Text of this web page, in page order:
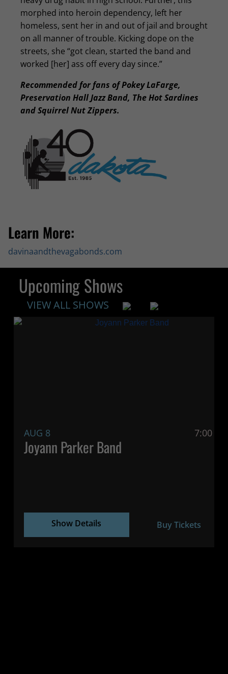
morphed into heroin dependency, left her
homeless, sent her in and out of jail and brought
on all manner of trouble. Kicking dope on the
streets, she “got clean, started the band and
worked [her] ass off every day since.”
Recommended for fans of Pokey LaFarge,
Preservation Hall Jazz Band, The Hot Sardines
and Squirrel Nut Zippers.
Learn More:
davinaandthevagabonds.com
Upcoming Shows
VIEW ALL SHOWS
AUG 8 7:00 PM
Joyann Parker Band
Show Details Buy Tickets